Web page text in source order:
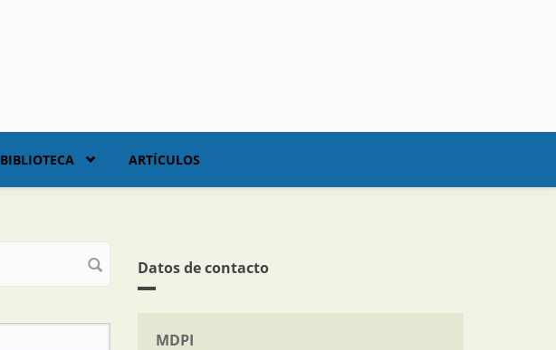
BIBLIOTECA ARTÍCULOS
Datos de contacto
MDPI